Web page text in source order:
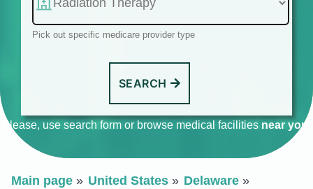
Pick out specific medicare provider type
SEARCH
Please, use search form or browse medical facilities near you
Main page United States
Delaware